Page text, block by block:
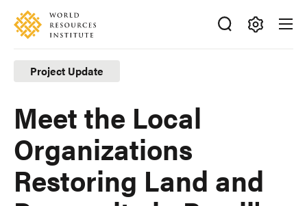
Skip
main
content
Accessibility
Making
Big
Ideas
Happen
Project Update
Meet the Local
Organizations
Restoring Land and